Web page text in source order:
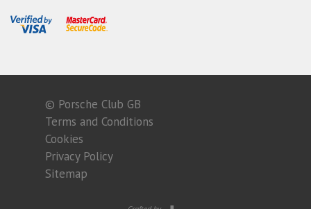
© Porsche Club GB
Terms and Conditions
Cookies
Privacy Policy
Sitemap